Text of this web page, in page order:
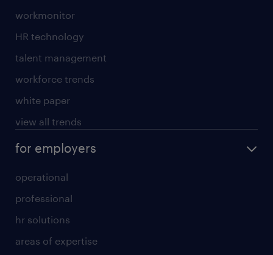
workmonitor
HR technology
talent management
workforce trends
white paper
view all trends
for employers
operational
professional
hr solutions
areas of expertise